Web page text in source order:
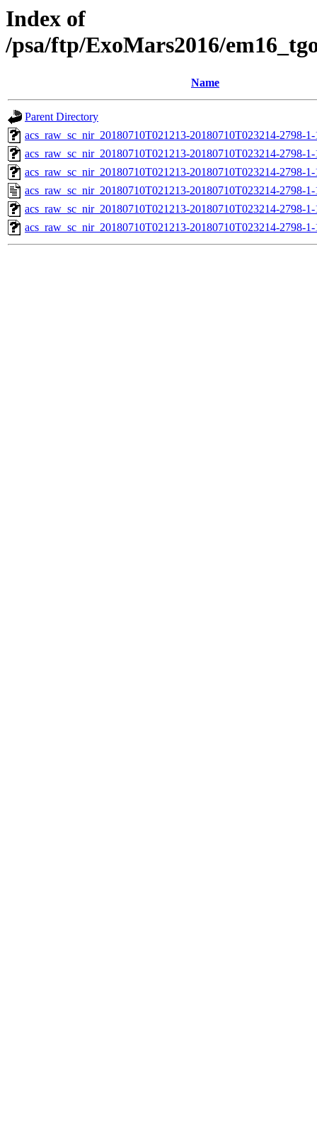
Index of
/psa/ftp/ExoMars2016/
Name
Parent Directory
acs_raw_sc_nir_20180710T021213-20180710T023214-2798-
acs_raw_sc_nir_20180710T021213-20180710T023214-2798-
acs_raw_sc_nir_20180710T021213-20180710T023214-2798-
acs_raw_sc_nir_20180710T021213-20180710T023214-2798-
acs_raw_sc_nir_20180710T021213-20180710T023214-2798-
acs_raw_sc_nir_20180710T021213-20180710T023214-2798-